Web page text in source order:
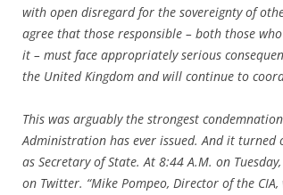
with open disregard for the sovereignty of
agree that those responsible – both those
it – must face appropriately serious
the United Kingdom and will continue to
This was arguably the strongest
Administration has ever issued. And it turned
as Secretary of State. At 8:44 A.M. on
on Twitter. “Mike Pompeo, Director of the